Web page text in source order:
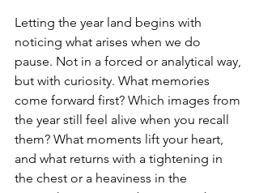
Letting the year land begins with
noticing what arises when we do
pause. Not in a forced or analytical way,
but with curiosity. What memories
come forward first? Which images from
the year still feel alive when you recall
them? What moments lift your heart,
and what returns with a tightening in
the chest or a heaviness in the